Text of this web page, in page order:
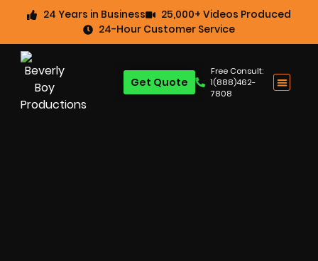
24 Years in Business
25,000+ Videos Produced
24-Hour Customer Service
Free Consult:
1(888)462-
7808
Get Quote